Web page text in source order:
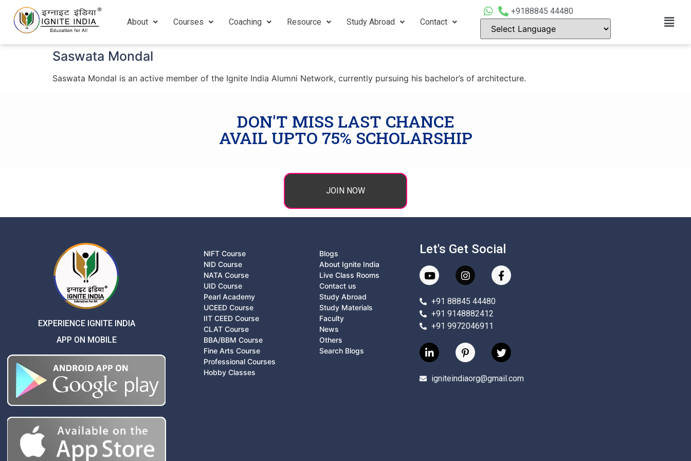
About Courses Coaching Resource Study Abroad Contact
+9188845 44480
Saswata Mondal
Saswata Mondal is an active member of the Ignite India Alumni Network, currently pursuing his bachelor’s of architecture.
DON'T MISS LAST CHANCE
AVAIL UPTO 75% SCHOLARSHIP
JOIN NOW
EXPERIENCE IGNITE INDIA
APP ON MOBILE
NIFT Course
NID Course
NATA Course
UID Course
Pearl Academy
UCEED Course
IIT CEED Course
CLAT Course
BBA/BBM Course
Fine Arts Course
Professional Courses
Hobby Classes
Blogs
About Ignite India
Live Class Rooms
Contact us
Study Abroad
Study Materials
Faculty
News
Others
Search Blogs
Let's Get Social
+91 88845 44480
+91 9148882412
+91 9972046911
igniteindiaorg@gmail.com